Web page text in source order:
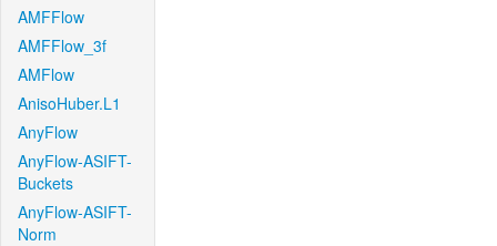
AMFFlow
AMFFlow_3f
AMFlow
AnisoHuber.L1
AnyFlow
AnyFlow-ASIFT-
Buckets
AnyFlow-ASIFT-
Norm